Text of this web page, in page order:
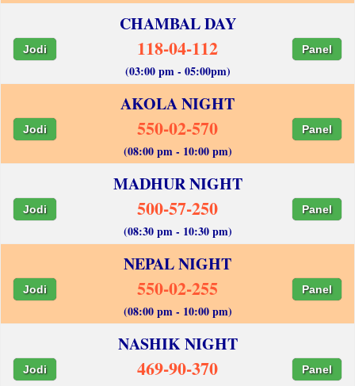
CHAMBAL DAY
Jodi 118-04-112 Panel
(03:00 pm - 05:00pm)
AKOLA NIGHT
Jodi 550-02-570 Panel
(08:00 pm - 10:00 pm)
MADHUR NIGHT
Jodi 500-57-250 Panel
(08:30 pm - 10:30 pm)
NEPAL NIGHT
Jodi 550-02-255 Panel
(08:00 pm - 10:00 pm)
NASHIK NIGHT
Jodi 469-90-370 Panel